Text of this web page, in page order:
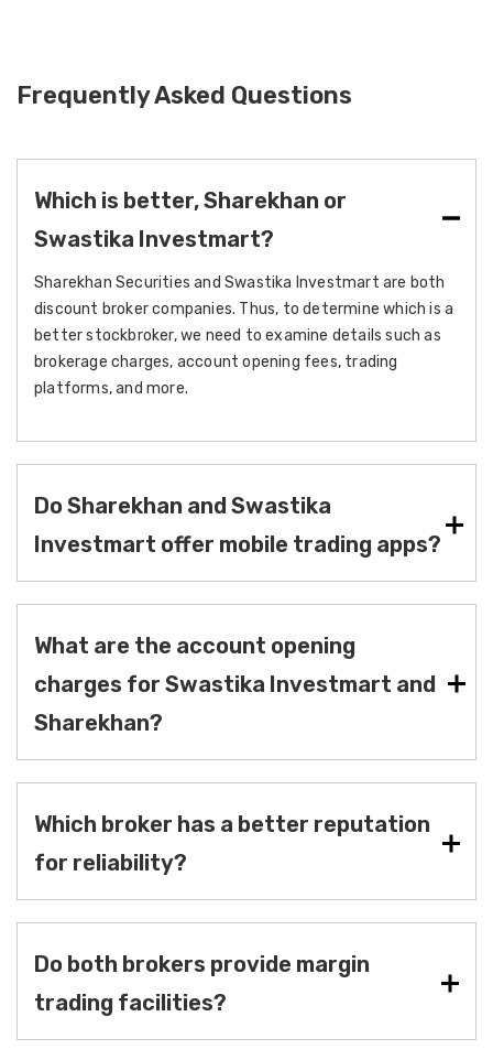
Frequently Asked Questions
Which is better, Sharekhan or
Swastika Investmart?
Sharekhan Securities and Swastika Investmart are both
discount broker companies. Thus, to determine which is a
better stockbroker, we need to examine details such as
brokerage charges, account opening fees, trading
platforms, and more.
Do Sharekhan and Swastika
Investmart offer mobile trading apps?
What are the account opening
charges for Swastika Investmart and
Sharekhan?
Which broker has a better reputation
for reliability?
Do both brokers provide margin
trading facilities?